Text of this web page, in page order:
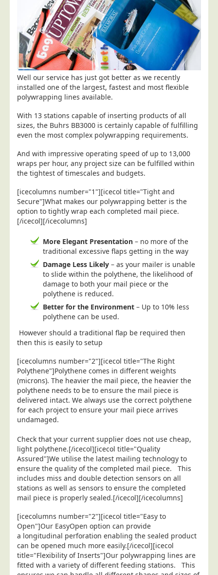
Data Suppression
Data Enhance
Data Capture
Print Services
Design Management
Print Management
Laser and Inkjet Printing
Print Finishing
Mailing Services
Polywrapping/Polybagging
Envelope Enclosing
Door Drop Marketing
Response Handling
Response Handling
Order Fulfilment
Data Capture
UK Delivery
Customers
Car & Motor Industry
Charities
Design Agencies
Education
Event Management
Financial Services
Health Sector
Leisure & Entertainment
Manufacturing
Market Research
Marketing Agencies
Political Parties
Printers
Public Sector
Retail & Wholesale
Well our service has just got better as we recently
installed one of the largest, fastest and most flexible
polywrapping lines available.
With 13 stations capable of inserting products of all
sizes, the Buhrs BB3000 is certainly capable of fulfilling
even the most complex polywrapping requirements.
And with impressive operating speed of up to 13,000
wraps per hour, any project size can be fulfilled within
the tightest of timescales and budgets.
[icecolumns number="1"][icecol title="Tight and
Secure"]What makes our polywrapping better is the
option to tightly wrap each completed mail piece.
[/icecol][/icecolumns]
More Elegant Presentation – no more of the
traditional excessive flaps getting in the way
Damage Less Likely – as your mailer is unable
to slide within the polythene, the likelihood of
damage to both your mail piece or the
polythene is reduced.
Better for the Environment – Up to 10% less
polythene can be used.
However should a traditional flap be required then
then this is easily to setup
[icecolumns number="2"][icecol title="The Right
Polythene"]Polythene comes in different weights
(microns). The heavier the mail piece, the heavier the
polythene needs to be to ensure the mail piece is
delivered intact. We always use the correct polythene
for each project to ensure your mail piece arrives
undamaged.
Check that your current supplier does not use cheap,
light polythene.[/icecol][icecol title="Quality
Assured"]We utilise the latest mailing technology to
ensure the quality of the completed mail piece. This
includes miss and double detection sensors on all
stations as well as sensors to ensure the completed
mail piece is properly sealed.[/icecol][/icecolumns]
[icecolumns number="2"][icecol title="Easy to
Open"]Our EasyOpen option can provide
a longitudinal perforation enabling the sealed product
can be opened much more easily.[/icecol][icecol
title="Flexibility of Inserts"]Our polywrapping lines are
fitted with a variety of different feeding stations. This